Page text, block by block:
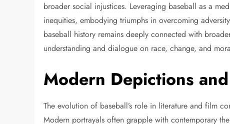
broader social injustices. Leveraging baseball as a
inequities, embodying triumphs in overcoming
baseball history remains deeply connected with
understanding and dialogue on race, change, and
Modern Depictions
The evolution of baseball’s role in literature and film
Modern portrayals often grapple with contemporary